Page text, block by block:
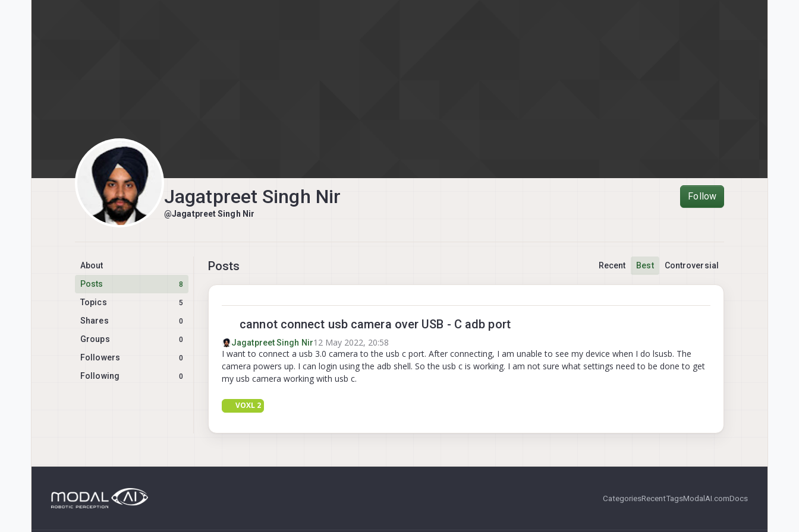
Jagatpreet Singh Nir
@Jagatpreet Singh Nir
Follow
About
Posts
8
Topics 5
Shares 0
Groups 0
Followers 0
Following 0
Posts Recent Best Controversial
cannot connect usb camera over USB - C adb port
Jagatpreet Singh Nir12 May 2022, 20:58
I want to connect a usb 3.0 camera to the usb c port. After connecting, I am unable to see my device when I do lsusb. The
camera powers up. I can login using the adb shell. So the usb c is working. I am not sure what settings need to be done to get
my usb camera working with usb c.
VOXL 2
CategoriesRecentTagsModalAI.comDocs